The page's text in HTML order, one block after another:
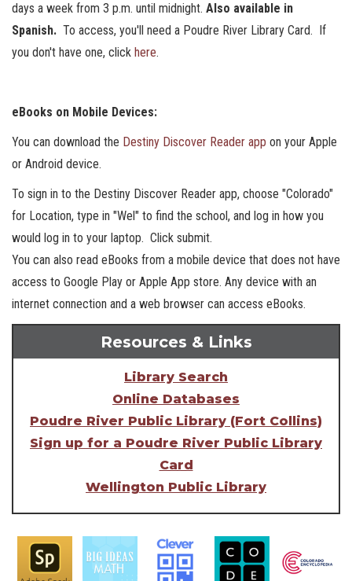
days a week from 3 p.m. until midnight. Also available in
Spanish. To access, you'll need a Poudre River Library Card. If
you don't have one, click here.
eBooks on Mobile Devices:
You can download the Destiny Discover Reader app on your Apple
or Android device.
To sign in to the Destiny Discover Reader app, choose "Colorado"
for Location, type in "Wel" to find the school, and log in how you
would log in to your laptop. Click submit.
You can also read eBooks from a mobile device that does not have
access to Google Play or Apple App store. Any device with an
internet connection and a web browser can access eBooks.
Resources & Links
Library Search
Online Databases
Poudre River Public Library (Fort Collins)
Sign up for a Poudre River Public Library
Card
Wellington Public Library